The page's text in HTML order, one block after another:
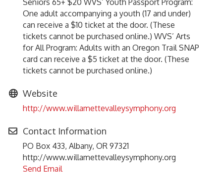
Seniors 65+ $20 WVS’ Youth Passport Program:
One adult accompanying a youth (17 and under)
can receive a $10 ticket at the door. (These
tickets cannot be purchased online.) WVS’ Arts
for All Program: Adults with an Oregon Trail SNAP
card can receive a $5 ticket at the door. (These
tickets cannot be purchased online.)
Website
http://www.willamettevalleysymphony.org
Contact Information
PO Box 433, Albany, OR 97321
http://www.willamettevalleysymphony.org
Send Email